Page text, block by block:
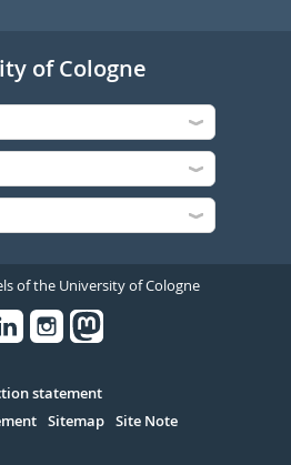
of Cologne
of the University of Cologne
statement
Sitemap Site Note